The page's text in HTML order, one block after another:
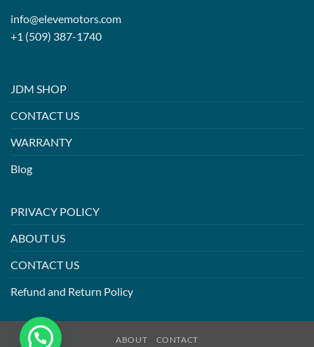
info@elevemotors.com
+1 (509) 387-1740
JDM SHOP
CONTACT US
WARRANTY
Blog
PRIVACY POLICY
ABOUT US
CONTACT US
Refund and Return Policy
ABOUT CONTACT